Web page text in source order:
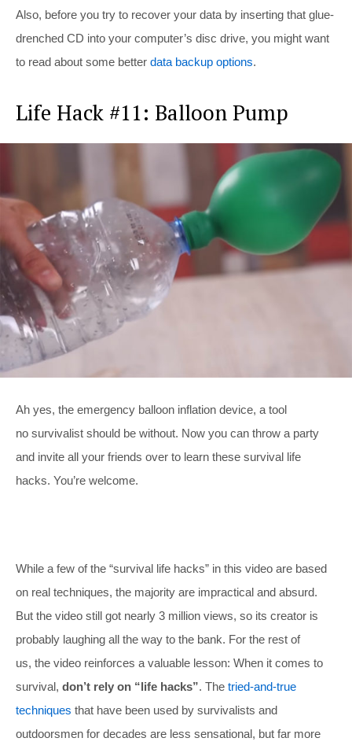
Also, before you try to recover your data by inserting that glue-
drenched CD into your computer’s disc drive, you might want
to read about some better data backup options.
Life Hack #11: Balloon Pump
Ah yes, the emergency balloon inflation device, a tool
no survivalist should be without. Now you can throw a party
and invite all your friends over to learn these survival life
hacks. You’re welcome.
While a few of the “survival life hacks” in this video are based
on real techniques, the majority are impractical and absurd.
But the video still got nearly 3 million views, so its creator is
probably laughing all the way to the bank. For the rest of
us, the video reinforces a valuable lesson: When it comes to
survival, don’t rely on “life hacks”. The tried-and-true
techniques that have been used by survivalists and
outdoorsmen for decades are less sensational, but far more